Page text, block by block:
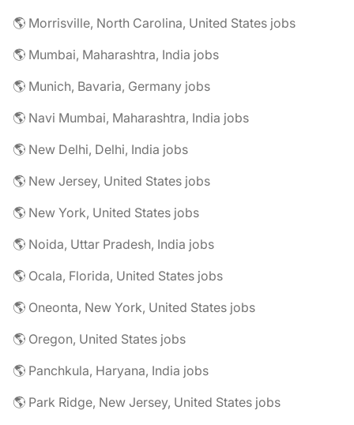
🌎 Morrisville, North Carolina, United States jobs
🌎 Mumbai, Maharashtra, India jobs
🌎 Munich, Bavaria, Germany jobs
🌎 Navi Mumbai, Maharashtra, India jobs
🌎 New Delhi, Delhi, India jobs
🌎 New Jersey, United States jobs
🌎 New York, United States jobs
🌎 Noida, Uttar Pradesh, India jobs
🌎 Ocala, Florida, United States jobs
🌎 Oneonta, New York, United States jobs
🌎 Oregon, United States jobs
🌎 Panchkula, Haryana, India jobs
🌎 Park Ridge, New Jersey, United States jobs